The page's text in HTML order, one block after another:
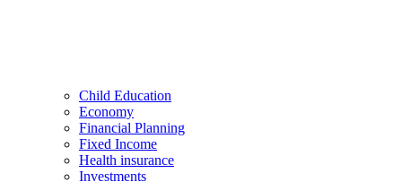
Child Education
Economy
Financial Planning
Fixed Income
Health insurance
Investments